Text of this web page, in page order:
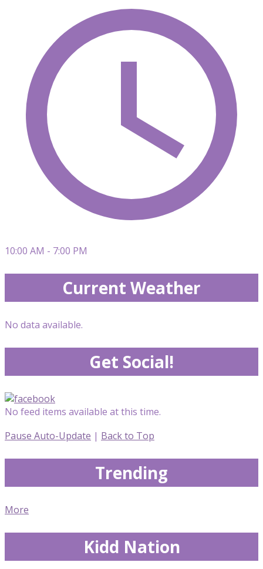
10:00 AM - 7:00 PM
Current Weather
No data available.
Get Social!
No feed items available at this time.
Pause Auto-Update | Back to Top
Trending
More
Kidd Nation